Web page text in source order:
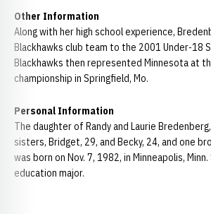
Other Information
Along with her high school experience,
Blackhawks club team to the 2001 Under-18
Blackhawks then represented Minnesota at
championship in Springfield, Mo.
Personal Information
The daughter of Randy and Laurie
sisters, Bridget, 29, and Becky, 24, and one
was born on Nov. 7, 1982, in Minneapolis,
education major.